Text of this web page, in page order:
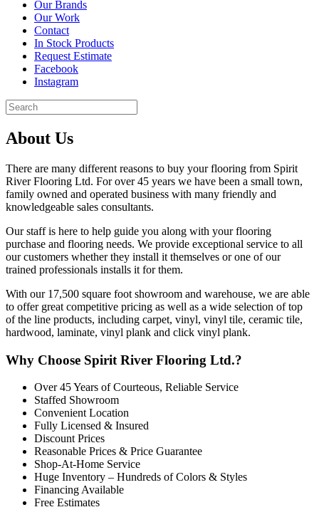
Our Brands
Our Work
Contact
In Stock Products
Request Estimate
Facebook
Instagram
About Us
There are many different reasons to buy your flooring from Spirit
River Flooring Ltd. For over 45 years we have been a small town,
family owned and operated business with many friendly and
knowledgeable sales consultants.
Our staff is here to help guide you along with your flooring
purchase and flooring needs. We provide exceptional service to all
our customers whether they install it themselves or one of our
trained professionals installs it for them.
With our 17,500 square foot showroom and warehouse, we are able
to offer great competitive pricing as well as a wide selection of top
of the line products, including carpet, vinyl, vinyl tile, ceramic tile,
hardwood, laminate, vinyl plank and click vinyl plank.
Why Choose Spirit River Flooring Ltd.?
Over 45 Years of Courteous, Reliable Service
Staffed Showroom
Convenient Location
Fully Licensed & Insured
Discount Prices
Reasonable Prices & Price Guarantee
Shop-At-Home Service
Huge Inventory – Hundreds of Colors & Styles
Financing Available
Free Estimates